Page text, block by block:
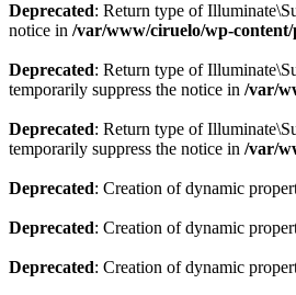
Deprecated: Return type of
notice in /var/www/ciruelo/wp-
Deprecated: Return type of
temporarily suppress the notice in /var/
Deprecated: Return type of
temporarily suppress the notice in /var/
Deprecated: Creation of dynamic
Deprecated: Creation of dynamic
Deprecated: Creation of dynamic